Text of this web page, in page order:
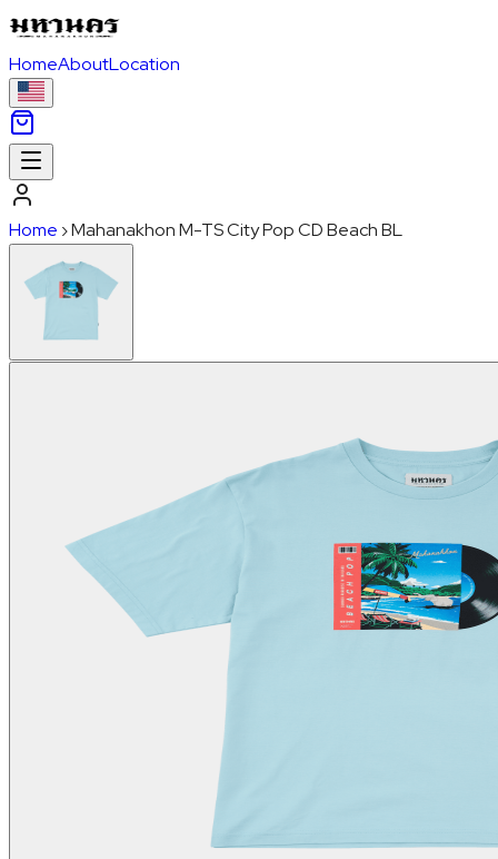
HomeAboutLocation
Home ›Mahanakhon M-TS City Pop CD Beach BL